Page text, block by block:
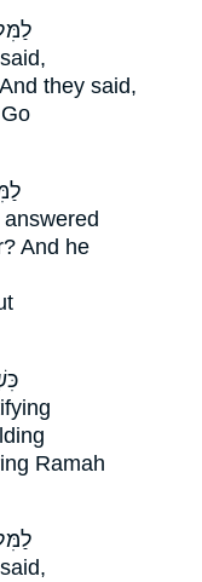
And they said,
And he
Ramah